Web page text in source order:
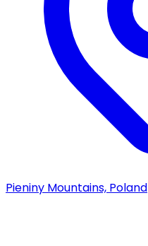
Pieniny Mountains, Poland